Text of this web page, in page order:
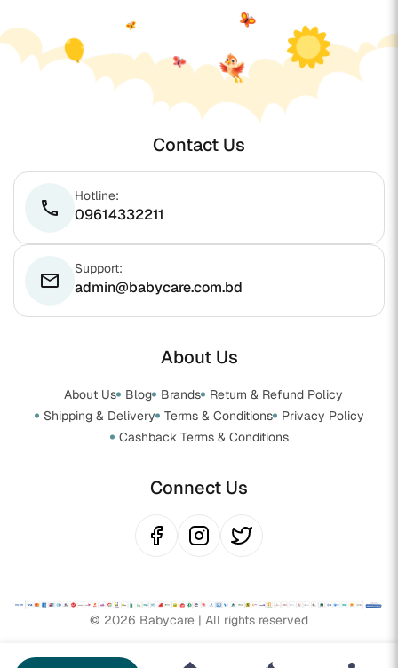
Contact Us
phone
Hotline:
09614332211
email
Support:
admin@babycare.com.bd
About Us
About Us Blog Brands
Return & Refund Policy
Shipping & Delivery
Terms & Conditions
Privacy Policy
Cashback Terms & Conditions
Connect Us
© 2026 Babycare | All rights reserved